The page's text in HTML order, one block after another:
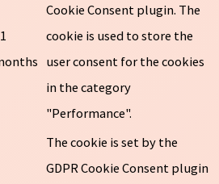
Cookie Consent plugin. The
cookie is used to store the
user consent for the cookies
in the category
"Performance".
The cookie is set by the
GDPR Cookie Consent plugin